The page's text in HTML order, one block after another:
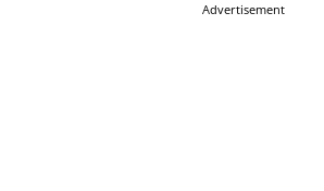
Advertisement